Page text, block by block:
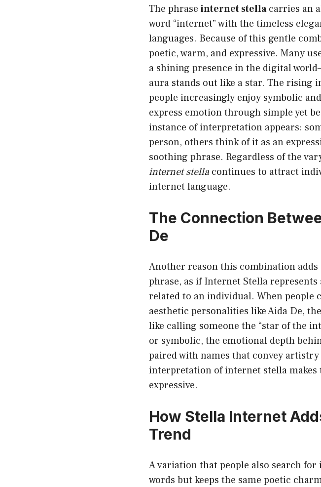
The phrase internet stellacarries an
word “internet” with the timeless
languages. Because of this gentle
poetic, warm, and expressive. Many
a shining presence in the digital
aura stands out like a star. The rising
people increasingly enjoy symbolic
express emotion through simple yet
instance of interpretation appears:
person, others think of it as an
soothing phrase. Regardless of the
internet stella continues to attract
internet language.
The Connection
De
Another reason this combination
phrase, as if Internet Stella
related to an individual. When
aesthetic personalities like Aida De,
like calling someone the “star of the
or symbolic, the emotional depth
paired with names that convey
interpretation of internet stella makes
expressive.
How Stella Internet
Trend
A variation that people also search for
words but keeps the same poetic